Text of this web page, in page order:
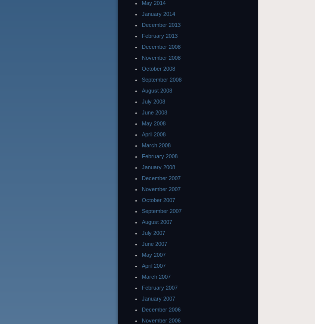
May 2014
January 2014
December 2013
February 2013
December 2008
November 2008
October 2008
September 2008
August 2008
July 2008
June 2008
May 2008
April 2008
March 2008
February 2008
January 2008
December 2007
November 2007
October 2007
September 2007
August 2007
July 2007
June 2007
May 2007
April 2007
March 2007
February 2007
January 2007
December 2006
November 2006